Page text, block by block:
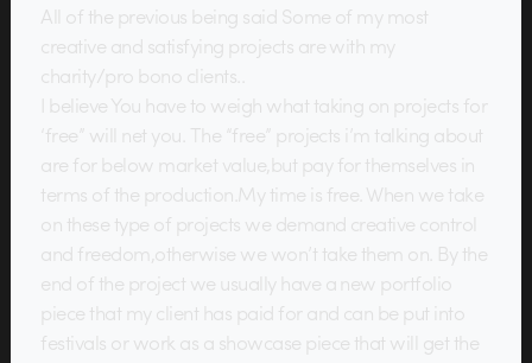
All of the previous being said Some of my most
creative and satisfying projects are with my
charity/pro bono clients..
I believe You have to weigh what taking on projects for
‘free” will net you. The “free” projects i’m talking about
are for below market value,but pay for themselves in
terms of the production.My time is free. When we take
on these type of projects we demand creative control
and freedom,otherwise we won’t take them on. By the
end of the project we usually have a new portfolio
piece that my client has paid for and can be put into
festivals or work as a showcase piece that will get the